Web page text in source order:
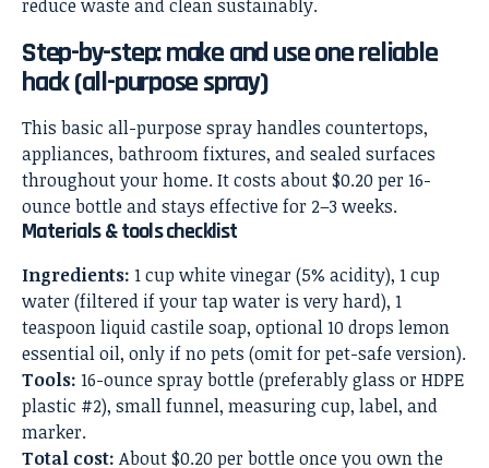
Step-by-step: make and use one reliable
hack (all-purpose spray)
This basic all-purpose spray handles countertops,
appliances, bathroom fixtures, and sealed surfaces
throughout your home. It costs about $0.20 per 16-
ounce bottle and stays effective for 2–3 weeks.
Materials & tools checklist
Ingredients: 1 cup white vinegar (5% acidity), 1 cup
water (filtered if your tap water is very hard), 1
teaspoon liquid castile soap, optional 10 drops lemon
essential oil, only if no pets (omit for pet-safe version).
Tools: 16-ounce spray bottle (preferably glass or HDPE
plastic #2), small funnel, measuring cup, label, and
marker.
Total cost: About $0.20 per bottle once you own the